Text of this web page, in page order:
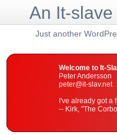
An It-
Just another
Welcome to It-
Peter Andersson
peter@it-slav.net
I've already got a
-- Kirk, "The